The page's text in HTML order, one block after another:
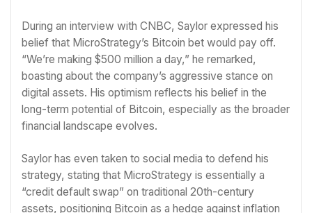
During an interview with CNBC, Saylor expressed his
belief that MicroStrategy’s Bitcoin bet would pay off.
“We’re making $500 million a day,” he remarked,
boasting about the company’s aggressive stance on
digital assets. His optimism reflects his belief in the
long-term potential of Bitcoin, especially as the broader
financial landscape evolves.
Saylor has even taken to social media to defend his
strategy, stating that MicroStrategy is essentially a
“credit default swap” on traditional 20th-century
assets, positioning Bitcoin as a hedge against inflation